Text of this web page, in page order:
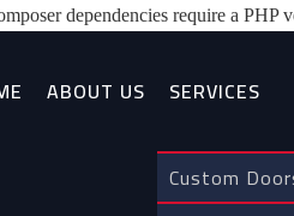
dependencies require a PHP
ABOUT US SERVICES
Custom